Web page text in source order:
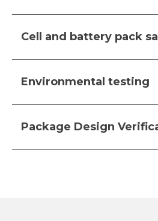
Cell and battery pack
Environmental testing
Package Design